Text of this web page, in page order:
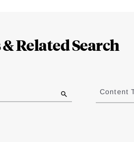
Related Search
Content